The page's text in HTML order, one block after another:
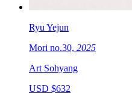
Ryu Yejun
Mori no.30, 2025
Art Sohyang
USD $632